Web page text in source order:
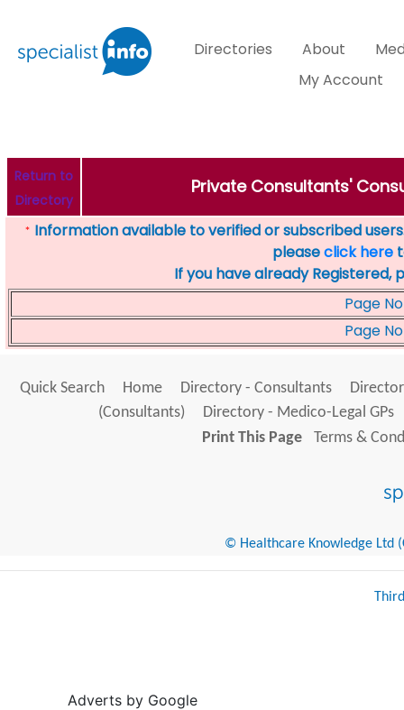
Directories About
My Account
Return to
Directory
Private Consultants'
* Information available to verified or subscribed
pleaseclick here
If you have already Registered,
Page No
Page No
Quick Search Home Directory - Consultants
(Consultants)
Directory - Medico-Legal GPs
Print This Page
Terms &
© Healthcare Knowledge Ltd
Adverts by Google